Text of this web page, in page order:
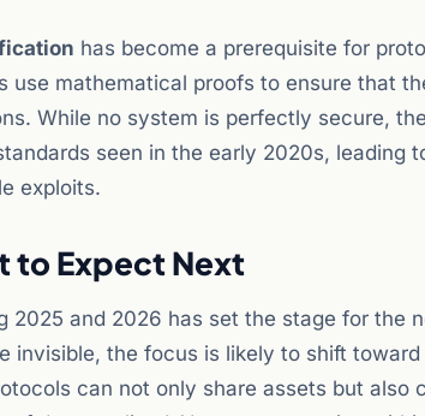
has become a prerequisite for
use mathematical proofs to ensure that
While no system is perfectly secure,
seen in the early 2020s, leading
exploits.
to Expect Next
2025 and 2026 has set the stage for the
invisible, the focus is likely to shift toward
can not only share assets but also